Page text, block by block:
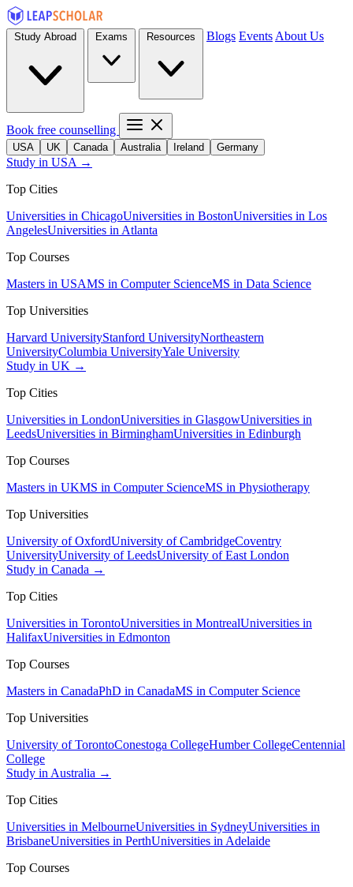
Blogs Events About Us
Book free counselling
USA UK Canada Australia Ireland Germany
Study in USA →
Top Cities
Universities in ChicagoUniversities in BostonUniversities in Los
AngelesUniversities in Atlanta
Top Courses
Masters in USAMS in Computer ScienceMS in Data Science
Top Universities
Harvard UniversityStanford UniversityNortheastern
UniversityColumbia UniversityYale University
Study in UK →
Top Cities
Universities in LondonUniversities in GlasgowUniversities in
LeedsUniversities in BirminghamUniversities in Edinburgh
Top Courses
Masters in UKMS in Computer ScienceMS in Physiotherapy
Top Universities
University of OxfordUniversity of CambridgeCoventry
UniversityUniversity of LeedsUniversity of East London
Study in Canada →
Top Cities
Universities in TorontoUniversities in MontrealUniversities in
HalifaxUniversities in Edmonton
Top Courses
Masters in CanadaPhD in CanadaMS in Computer Science
Top Universities
University of TorontoConestoga CollegeHumber CollegeCentennial
College
Study in Australia →
Top Cities
Universities in MelbourneUniversities in SydneyUniversities in
BrisbaneUniversities in PerthUniversities in Adelaide
Top Courses